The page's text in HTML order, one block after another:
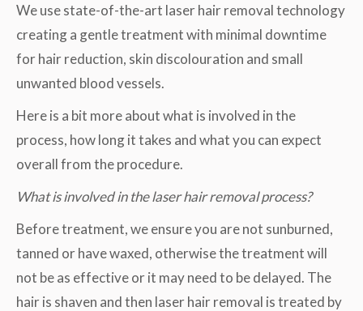
We use state-of-the-art laser hair removal technology
creating a gentle treatment with minimal downtime
for hair reduction, skin discolouration and small
unwanted blood vessels.
Here is a bit more about what is involved in the
process, how long it takes and what you can expect
overall from the procedure.
What is involved in the laser hair removal process?
Before treatment, we ensure you are not sunburned,
tanned or have waxed, otherwise the treatment will
not be as effective or it may need to be delayed. The
hair is shaven and then laser hair removal is treated by